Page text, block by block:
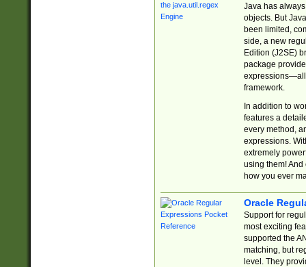
Java has
objects. But
been limited,
side, a new
Edition (J2SE)
package
expressions—all
framework.
In addition to
features a
every method,
expressions.
extremely
using them! And
how you ever
Oracle
Support for
most exciting
supported the
matching, but
level. They